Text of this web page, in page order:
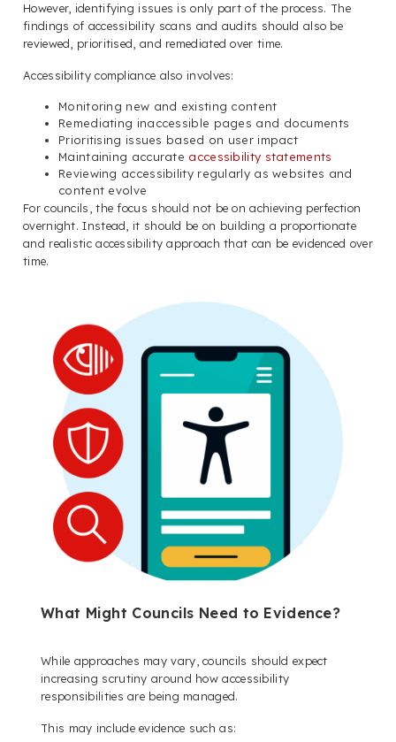
However, identifying issues is only part of the process. The
findings of accessibility scans and audits should also be
reviewed, prioritised, and remediated over time.
Accessibility compliance also involves:
Monitoring new and existing content
Remediating inaccessible pages and documents
Prioritising issues based on user impact
Maintaining accurate accessibility statements
Reviewing accessibility regularly as websites and
content evolve
For councils, the focus should not be on achieving perfection
overnight. Instead, it should be on building a proportionate
and realistic accessibility approach that can be evidenced over
time.
What Might Councils Need to Evidence?
While approaches may vary, councils should expect
increasing scrutiny around how accessibility
responsibilities are being managed.
This may include evidence such as: